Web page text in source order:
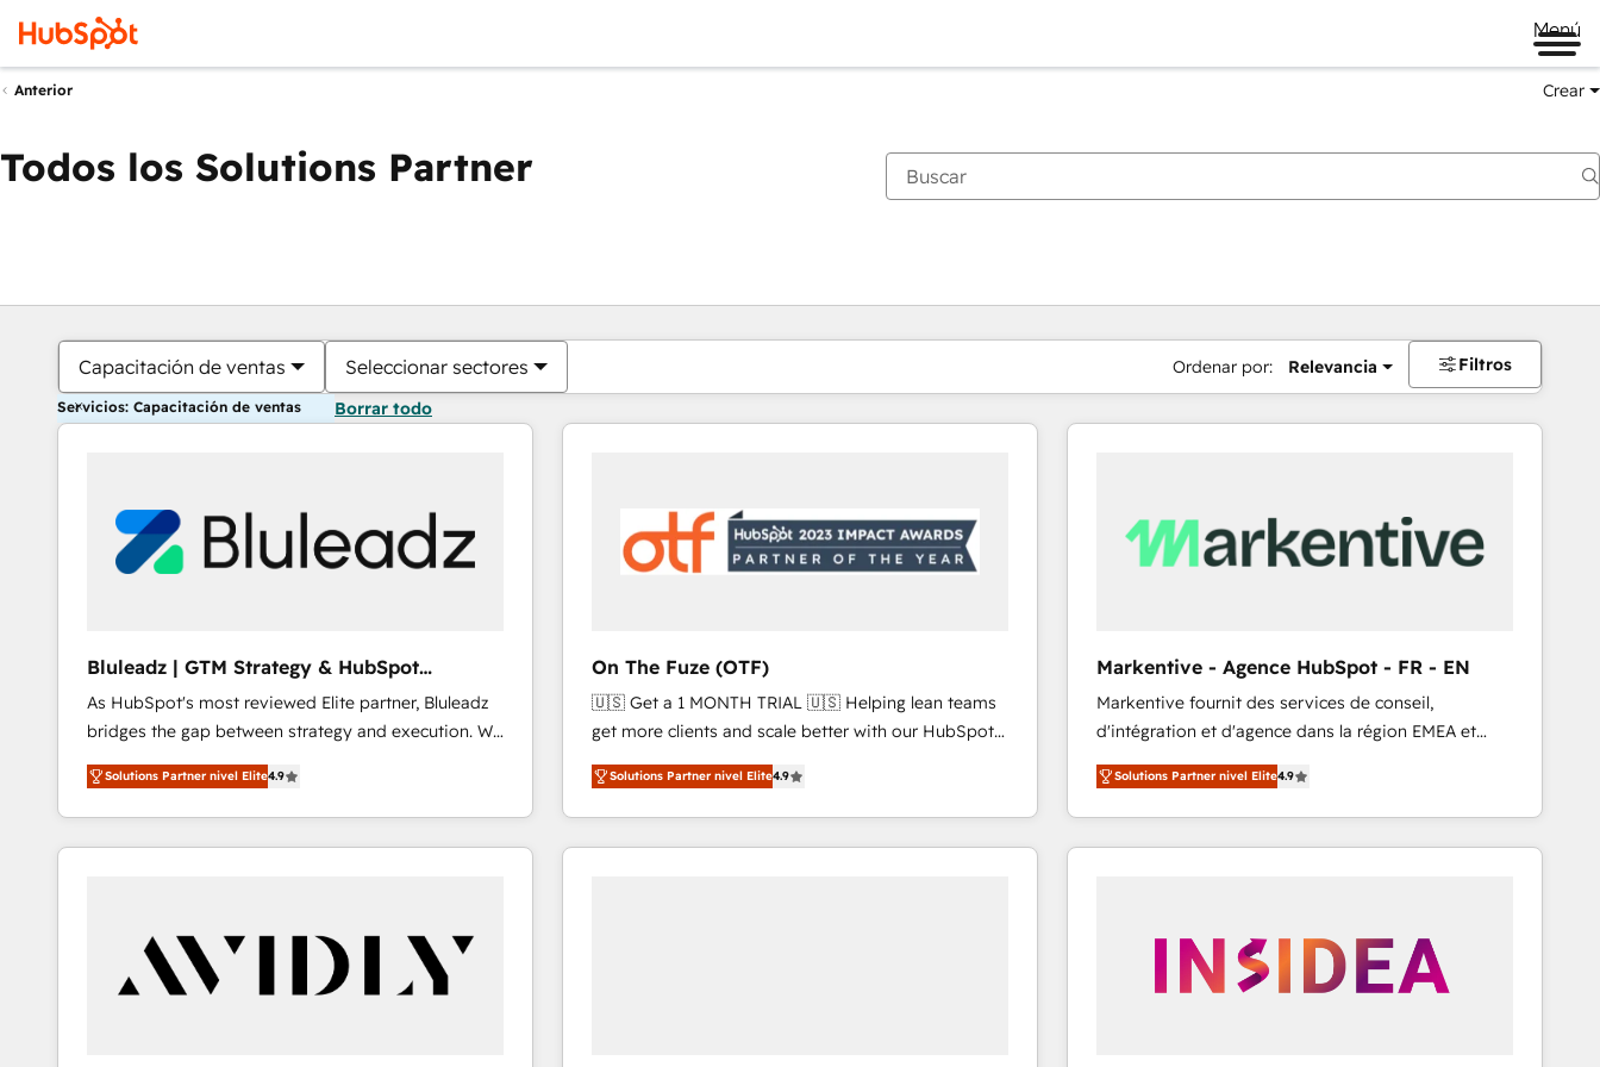
Menú
Anterior Crear
Todos los Solutions Partner
Capacitación de ventas Seleccionar sectores Ordenar por: Relevancia Filtros
Servicios: Capacitación de ventas Borrar todo
Bluleadz | GTM Strategy & HubSpot
Implementation
As HubSpot's most reviewed Elite partner, Bluleadz
bridges the gap between strategy and execution. We
don't just "set up tools" — we install the GTM
Operating System (GTM OS) to align your leadership
and engineer a portal that drives predictable
revenue velocity. 🚀 GTM Strategy & Alignment
"accelerating a mess." ⚙️ Elite Engineering & AI
Scalable Architecture: Zero-technical-debt setup
across all Hubs, validated by our 7 HubSpot
Solutions Partner nivel Elite4.9
On The Fuze (OTF)
🇺🇸 Get a 1 MONTH TRIAL 🇺🇸 Helping lean teams
get more clients and scale better with our HubSpot
Consulting & 'Done For You' Services. 🚀 Who We
Work With 🚀 We help lean, growing companies: -
Win more business - Reduce no-shows - Improve
lead & deal conversion rates - Scale with less
Solutions Partner nivel Elite4.9
Markentive - Agence HubSpot - FR - EN
Markentive fournit des services de conseil,
d'intégration et d'agence dans la région EMEA et
North America. Avec plus de 115 experts en
marketing automation, Growth, Revops, CRM et
webdesign. Markentive is both a consulting firm, a
digital agency and an integrator. With over 115
Solutions Partner nivel Elite4.9
Estás actualmente enPágina
PáginaPáginaPáginaPáginaPáginaPáginaPáginaPáginaPáginaPágina